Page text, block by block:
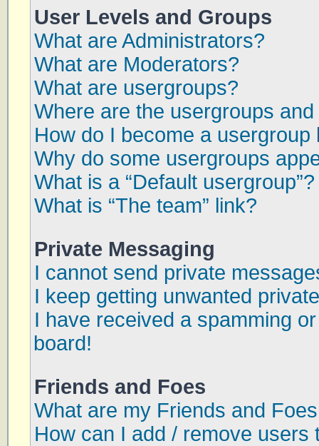
User Levels and Groups
What are Administrators?
What are Moderators?
What are usergroups?
Where are the usergroups
How do I become a usergroup
Why do some usergroups
What is a “Default usergroup”?
What is “The team” link?
Private Messaging
I cannot send private
I keep getting unwanted
I have received a spamming
board!
Friends and Foes
What are my Friends and
How can I add / remove